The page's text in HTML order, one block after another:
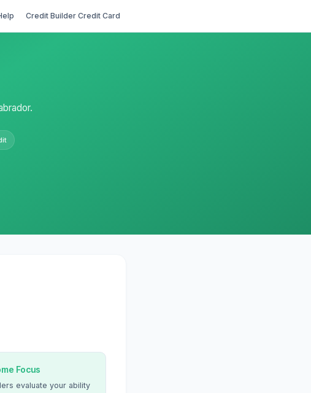
Credit Builder Credit Card
Focus
evaluate your ability